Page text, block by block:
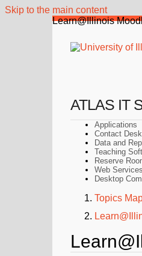
Skip to the main content
Learn@Illinois
ATLAS IT
Applications
Contact
Data and
Teaching
Reserve
Web Services
Desktop
Topics